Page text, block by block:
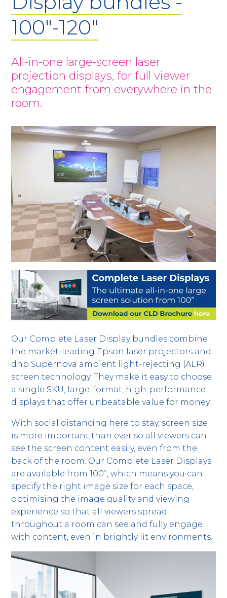
100"-120"
All-in-one large-screen laser
projection displays, for full viewer
engagement from everywhere in the
room.
Our Complete Laser Display bundles combine
the market-leading Epson laser projectors and
dnp Supernova ambient light-rejecting (ALR)
screen technology. They make it easy to choose
a single SKU, large-format, high-performance
displays that offer unbeatable value for money.
With social distancing here to stay, screen size
is more important than ever so all viewers can
see the screen content easily, even from the
back of the room. Our Complete Laser Displays
are available from 100”, which means you can
specify the right image size for each space,
optimising the image quality and viewing
experience so that all viewers spread
throughout a room can see and fully engage
with content, even in brightly lit environments.